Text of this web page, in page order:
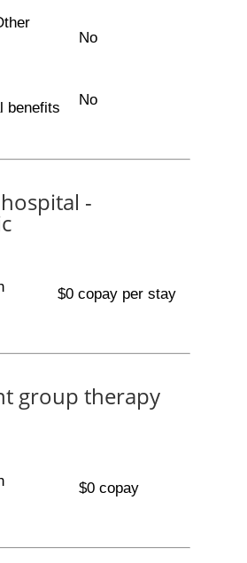
No
benefits
No
-
$0 copay per stay
group therapy
$0 copay